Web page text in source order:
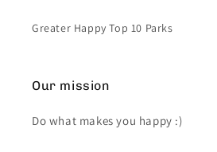
Greater Happy Top 10 Parks
Our mission
Do what makes you happy :)